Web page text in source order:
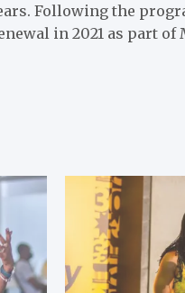
Following the
in 2021 as part of